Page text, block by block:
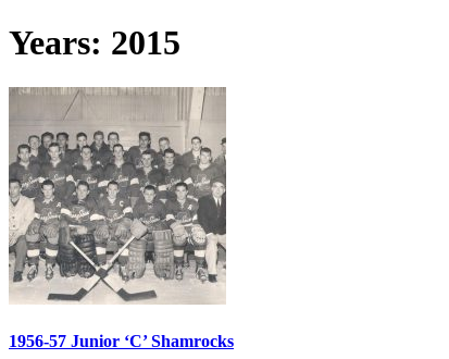
Years: 2015
1956-57 Junior ‘C’ Shamrocks